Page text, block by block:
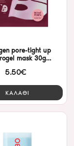
pore-tight up
mask 30g
5.50€
ΚΑΛΑΘΙ